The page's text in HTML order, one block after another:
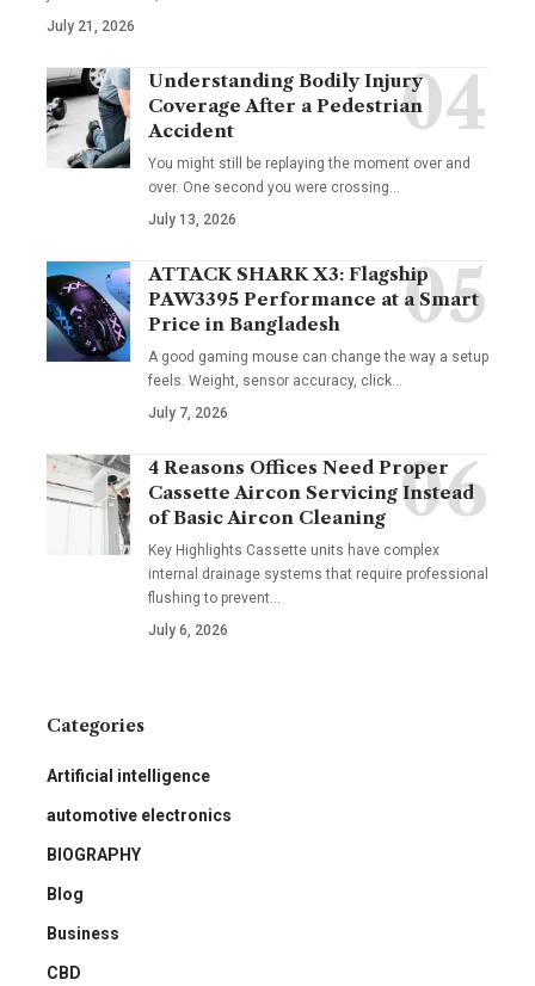
July 21, 2026
Understanding Bodily Injury
Coverage After a Pedestrian
Accident
You might still be replaying the moment over and
over. One second you were crossing…
July 13, 2026
ATTACK SHARK X3: Flagship
PAW3395 Performance at a Smart
Price in Bangladesh
A good gaming mouse can change the way a setup
feels. Weight, sensor accuracy, click…
July 7, 2026
4 Reasons Offices Need Proper
Cassette Aircon Servicing Instead
of Basic Aircon Cleaning
Key Highlights Cassette units have complex
internal drainage systems that require professional
flushing to prevent…
July 6, 2026
Categories
Artificial intelligence
automotive electronics
BIOGRAPHY
Blog
Business
CBD